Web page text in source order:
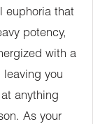
euphoria that
potency,
with a
leaving you
anything
As your